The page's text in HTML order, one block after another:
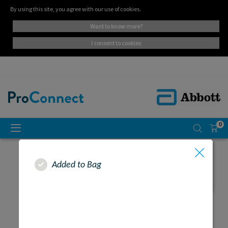
By using this site, you agree with our use of cookies.
want to know more?
i consent to cookies
0
Added to Bag